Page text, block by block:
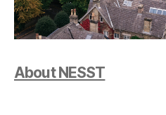
About NESST